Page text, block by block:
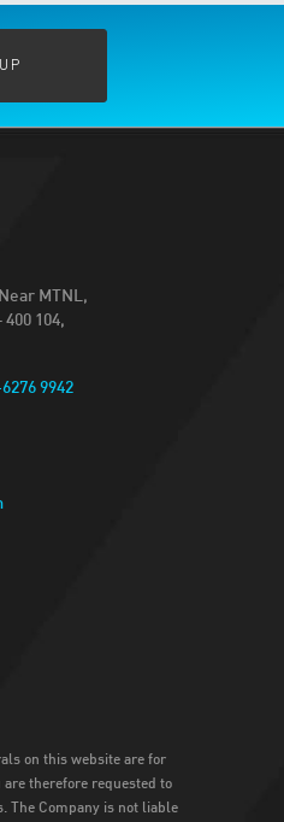
MTNL,
104,
9942
on this website are for
therefore requested to
The Company is not liable